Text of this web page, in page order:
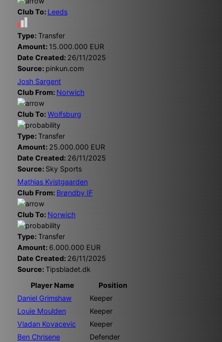
Club To: Leeds
Type:Transfer
Amount: 15.000.000 EUR
Date Created: 26/11/2025
Source: pinkun.com
Josh Sargent
Club From: Norwich
Club To:Wolfsburg
Type:Transfer
Amount: 25.000.000 EUR
Date Created: 26/11/2025
Source: Sky Sports
Mathias Kvistgaarden
Club From: Brøndby IF
Club To: Norwich
Type:Transfer
Amount: 6.000.000 EUR
Date Created: 26/11/2025
Source:Tipsbladet.dk
Player Name
Position
Daniel Grimshaw
Keeper
Louie Moulden
Keeper
Vladan Kovacevic
Keeper
Ben Chrisene
Defender